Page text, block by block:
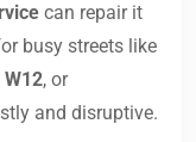
can repair it
busy streets like
W12, or
and disruptive.